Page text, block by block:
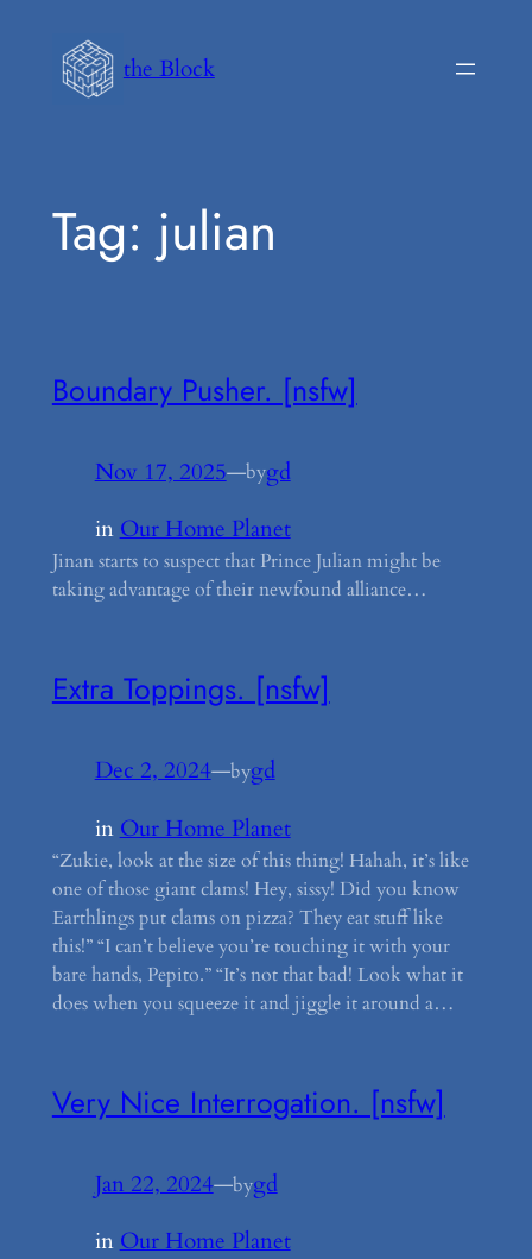
content
the Block
Tag: julian
Boundary Pusher. [nsfw]
Nov 17, 2025—bygd
in Our Home Planet
Jinan starts to suspect that Prince Julian might be
taking advantage of their newfound alliance…
Extra Toppings. [nsfw]
Dec 2, 2024—bygd
in Our Home Planet
“Zukie, look at the size of this thing! Hahah, it’s like
one of those giant clams! Hey, sissy! Did you know
Earthlings put clams on pizza? They eat stuff like
this!” “I can’t believe you’re touching it with your
bare hands, Pepito.” “It’s not that bad! Look what it
does when you squeeze it and jiggle it around a…
Very Nice Interrogation. [nsfw]
Jan 22, 2024—bygd
inOur Home Planet